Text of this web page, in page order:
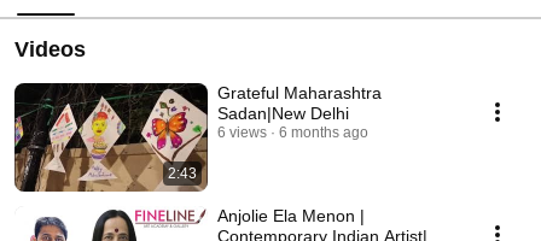
Videos
2:43
Grateful Maharashtra
Sadan|New Delhi
6 views 6 months ago
Anjolie Ela Menon |
Contemporary Indian Artist|